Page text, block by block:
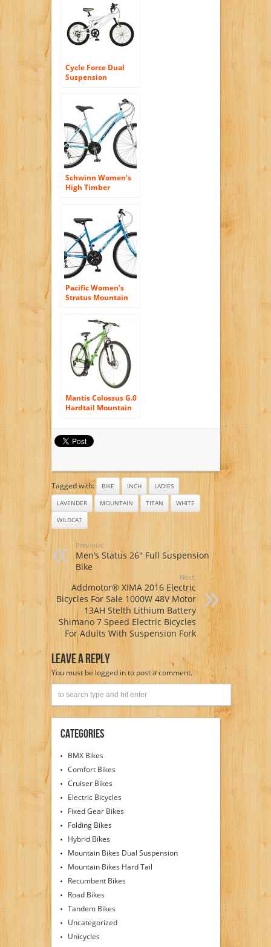
Cycle Force Dual
Suspension
inch Frame, Men’s
Bike, White
Schwinn Women’s
High Timber
Pacific Women’s
Stratus Mountain
Mantis Colossus G.0
Hardtail Mountain
Frame, Men’s Bike,
Green
Tagged with: BIKE INCH
LADIES
LAVENDER
MOUNTAIN TITAN
WHITE
WILDCAT
Previous:
Men’s Status 26″ Full Suspension
Bike
Next:
Addmotor® XIMA 2016 Electric
Bicycles For Sale 1000W 48V Motor
13AH Stelth Lithium Battery
Shimano 7 Speed Electric Bicycles
For Adults With Suspension Fork
Leave A Reply
You must belogged into post a comment.
Categories
BMX Bikes
Comfort Bikes
Cruiser Bikes
Electric Bicycles
Fixed Gear Bikes
Folding Bikes
Hybrid Bikes
Mountain Bikes Dual Suspension
Mountain Bikes Hard Tail
Recumbent Bikes
Road Bikes
Tandem Bikes
Uncategorized
Unicycles